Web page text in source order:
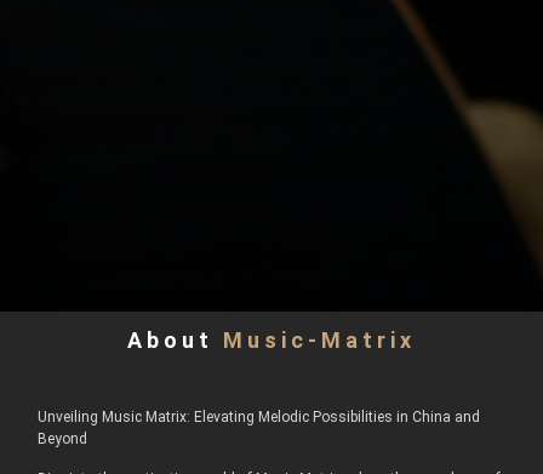
About Music-Matrix
Unveiling Music Matrix: Elevating Melodic Possibilities in China and
Beyond